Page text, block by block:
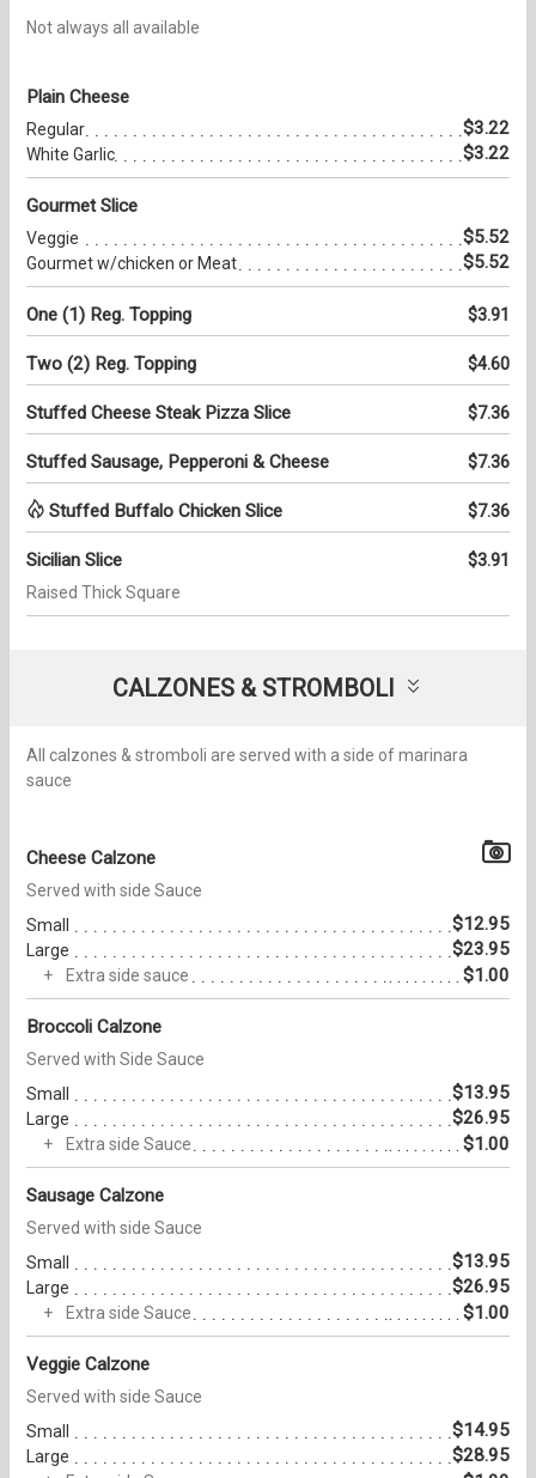
Not always all available
Plain Cheese
Regular $3.22
White Garlic $3.22
Gourmet Slice
Veggie $5.52
Gourmet w/chicken or Meat $5.52
One (1) Reg. Topping $3.91
Two (2) Reg. Topping $4.60
Stuffed Cheese Steak Pizza Slice $7.36
Stuffed Sausage, Pepperoni & Cheese $7.36
Stuffed Buffalo Chicken Slice $7.36
Sicilian Slice $3.91
Raised Thick Square
CALZONES & STROMBOLI
All calzones & stromboli are served with a side of marinara
sauce
Cheese Calzone
Served with side Sauce
Small
$12.95
Large $23.95
Extra side sauce $1.00
Broccoli Calzone
Served with Side Sauce
Small
$13.95
Large $26.95
Extra side Sauce $1.00
Sausage Calzone
Served with side Sauce
Small
$13.95
Large $26.95
Extra side Sauce $1.00
Veggie Calzone
Served with side Sauce
Small
$14.95
Large $28.95